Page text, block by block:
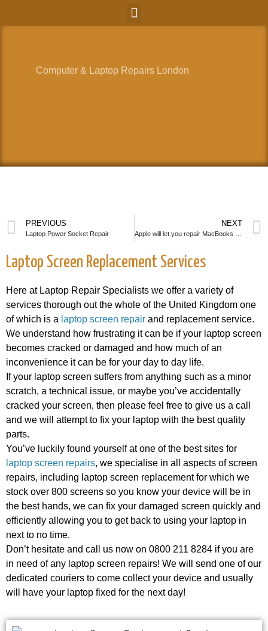
Computer & Laptop Repairs London
PREVIOUS
Laptop Power Socket Repair
NEXT
Laptop Screen Replacement Services
Here at Laptop Repair Specialists we offer a variety of
services thorough out the whole of the United Kingdom one
of which is a laptop screen repair and replacement service.
We understand how frustrating it can be if your laptop screen
becomes cracked or damaged and how much of an
inconvenience it can be for your day to day life.
If your laptop screen suffers from anything such as a minor
scratch, a technical issue, or maybe you’ve accidentally
cracked your screen, then please feel free to give us a call
and we will attempt to fix your laptop with the best quality
parts.
You’ve luckily found yourself at one of the best sites for
laptop screen repairs, we specialise in all aspects of screen
repairs, including laptop screen replacement for which we
stock over 800 screens so you know your device will be in
the best hands, we can fix your damaged screen quickly and
efficiently allowing you to get back to using your laptop in
next to no time.
Don’t hesitate and call us now on 0800 211 8284 if you are
in need of any laptop screen repairs! We will send one of our
dedicated couriers to come collect your device and usually
will have your laptop fixed for the next day!